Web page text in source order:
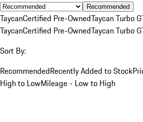
Recommended
TaycanCertified Pre-OwnedTaycan Turbo
TaycanCertified Pre-OwnedTaycan Turbo
Sort By:
RecommendedRecently Added to Stock
High to LowMileage - Low to High